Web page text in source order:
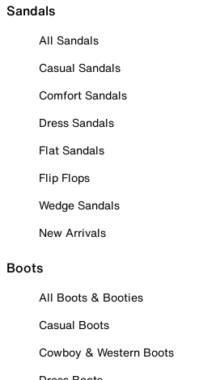
Sandals
All Sandals
Casual Sandals
Comfort Sandals
Dress Sandals
Flat Sandals
Flip Flops
Wedge Sandals
New Arrivals
Boots
All Boots & Booties
Casual Boots
Cowboy & Western Boots